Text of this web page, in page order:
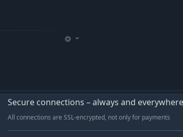
Secure connections – always and everywhere
All connections are SSL-encrypted, not only for payments